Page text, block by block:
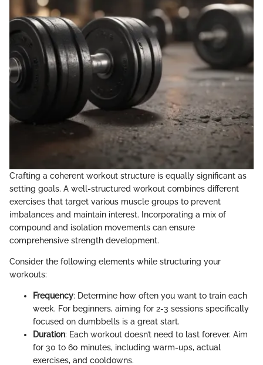
Crafting a coherent workout structure is equally significant as
setting goals. A well-structured workout combines different
exercises that target various muscle groups to prevent
imbalances and maintain interest. Incorporating a mix of
compound and isolation movements can ensure
comprehensive strength development.
Consider the following elements while structuring your
workouts:
Frequency: Determine how often you want to train each
week. For beginners, aiming for 2-3 sessions specifically
focused on dumbbells is a great start.
Duration: Each workout doesn’t need to last forever. Aim
for 30 to 60 minutes, including warm-ups, actual
exercises, and cooldowns.